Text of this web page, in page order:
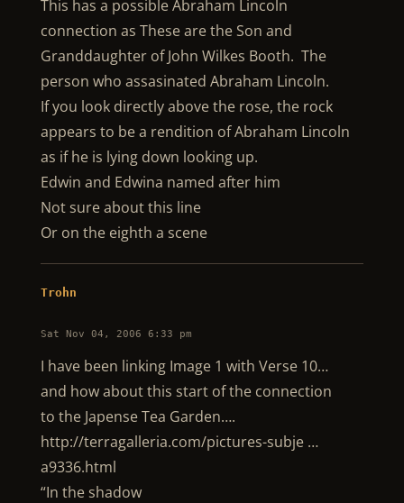
This has a possible Abraham Lincoln
connection as These are the Son and
Granddaughter of John Wilkes Booth. The
person who assasinated Abraham Lincoln.
If you look directly above the rose, the rock
appears to be a rendition of Abraham Lincoln
as if he is lying down looking up.
Edwin and Edwina named after him
Not sure about this line
Or on the eighth a scene
Trohn
Sat Nov 04, 2006 6:33 pm
I have been linking Image 1 with Verse 10…
and how about this start of the connection
to the Japense Tea Garden….
http://terragalleria.com/pictures-subje …
a9336.html
“In the shadow